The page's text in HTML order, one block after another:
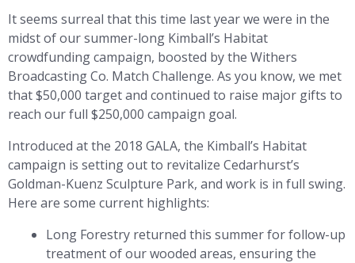
It seems surreal that this time last year we were in the
midst of our summer-long Kimball’s Habitat
crowdfunding campaign, boosted by the Withers
Broadcasting Co. Match Challenge. As you know, we met
that $50,000 target and continued to raise major gifts to
reach our full $250,000 campaign goal.
Introduced at the 2018 GALA, the Kimball’s Habitat
campaign is setting out to revitalize Cedarhurst’s
Goldman-Kuenz Sculpture Park, and work is in full swing.
Here are some current highlights:
Long Forestry returned this summer for follow-up
treatment of our wooded areas, ensuring the